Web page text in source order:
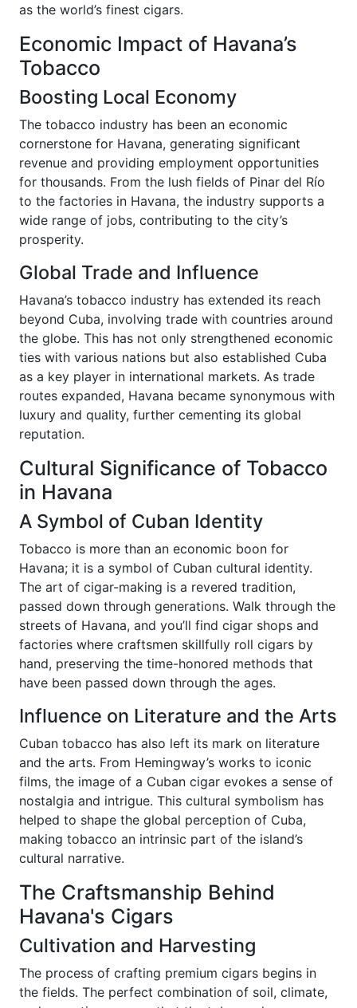
as the world’s finest cigars.
Economic Impact of Havana’s
Tobacco
Boosting Local Economy
The tobacco industry has been an economic
cornerstone for Havana, generating significant
revenue and providing employment opportunities
for thousands. From the lush fields of Pinar del Río
to the factories in Havana, the industry supports a
wide range of jobs, contributing to the city’s
prosperity.
Global Trade and Influence
Havana’s tobacco industry has extended its reach
beyond Cuba, involving trade with countries around
the globe. This has not only strengthened economic
ties with various nations but also established Cuba
as a key player in international markets. As trade
routes expanded, Havana became synonymous with
luxury and quality, further cementing its global
reputation.
Cultural Significance of Tobacco
in Havana
A Symbol of Cuban Identity
Tobacco is more than an economic boon for
Havana; it is a symbol of Cuban cultural identity.
The art of cigar-making is a revered tradition,
passed down through generations. Walk through the
streets of Havana, and you’ll find cigar shops and
factories where craftsmen skillfully roll cigars by
hand, preserving the time-honored methods that
have been passed down through the ages.
Influence on Literature and the Arts
Cuban tobacco has also left its mark on literature
and the arts. From Hemingway’s works to iconic
films, the image of a Cuban cigar evokes a sense of
nostalgia and intrigue. This cultural symbolism has
helped to shape the global perception of Cuba,
making tobacco an intrinsic part of the island’s
cultural narrative.
The Craftsmanship Behind
Havana's Cigars
Cultivation and Harvesting
The process of crafting premium cigars begins in
the fields. The perfect combination of soil, climate,